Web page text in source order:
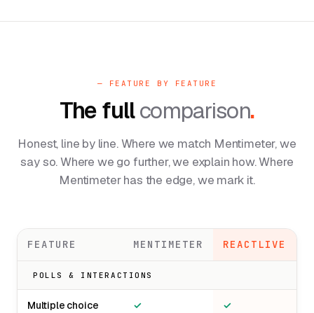
— FEATURE BY FEATURE
The fullcomparison.
Honest, line by line. Where we match Mentimeter, we
say so. Where we go further, we explain how. Where
Mentimeter has the edge, we mark it.
FEATURE MENTIMETER REACTLIVE
POLLS & INTERACTIONS
Multiple choice
✓ ✓